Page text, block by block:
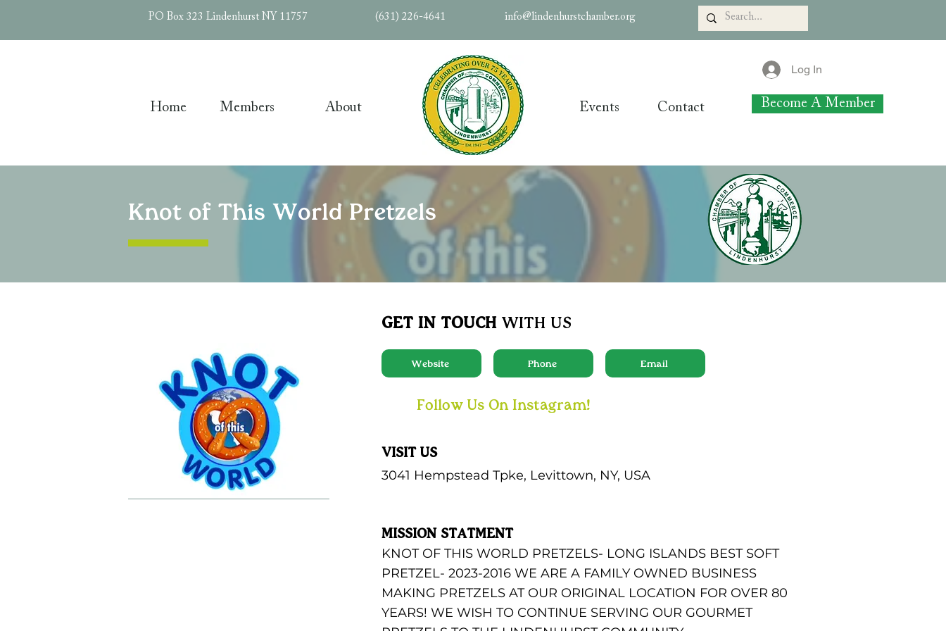
PO Box 323 Lindenhurst NY 11757 (631) 226-4641 info@lindenhurstchamber.org
Home Members About
Log In
Events Contact Become A Member
Knot of This World Pretzels
GET IN TOUCH WITH US
Website Phone Email
Follow Us On Instagram!
VISIT US
3041 Hempstead Tpke, Levittown, NY, USA
MISSION STATMENT
KNOT OF THIS WORLD PRETZELS- LONG ISLANDS BEST SOFT
PRETZEL- 2023-2016 WE ARE A FAMILY OWNED BUSINESS
MAKING PRETZELS AT OUR ORIGINAL LOCATION FOR OVER 80
YEARS! WE WISH TO CONTINUE SERVING OUR GOURMET